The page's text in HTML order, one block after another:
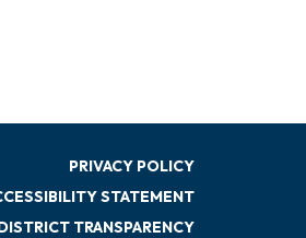
PRIVACY POLICY
STATEMENT
TRANSPARENCY